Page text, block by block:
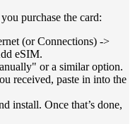
purchase the card:
(or Connections) ->
eSIM.
or a similar option.
received, paste in into the
install. Once that’s done,